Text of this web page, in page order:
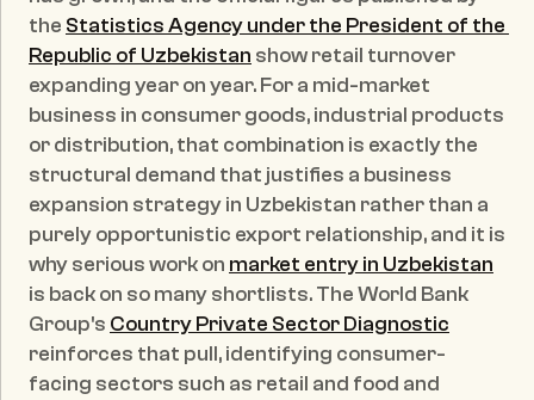
the Statistics Agency under the President of the
Republic of Uzbekistan show retail turnover
expanding year on year. For a mid-market
business in consumer goods, industrial products
or distribution, that combination is exactly the
structural demand that justifies a business
expansion strategy in Uzbekistan rather than a
purely opportunistic export relationship, and it is
why serious work on market entry in Uzbekistan
is back on so many shortlists. The World Bank
Group's Country Private Sector Diagnostic
reinforces that pull, identifying consumer-
facing sectors such as retail and food and